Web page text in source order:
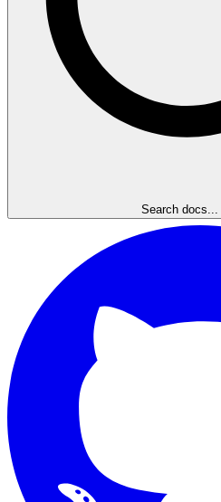
Search docs...